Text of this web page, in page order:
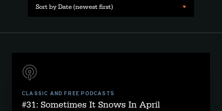
Sort by Date (newest first)
CLASSIC AND FREE PODCASTS
#31: Sometimes It Snows In April